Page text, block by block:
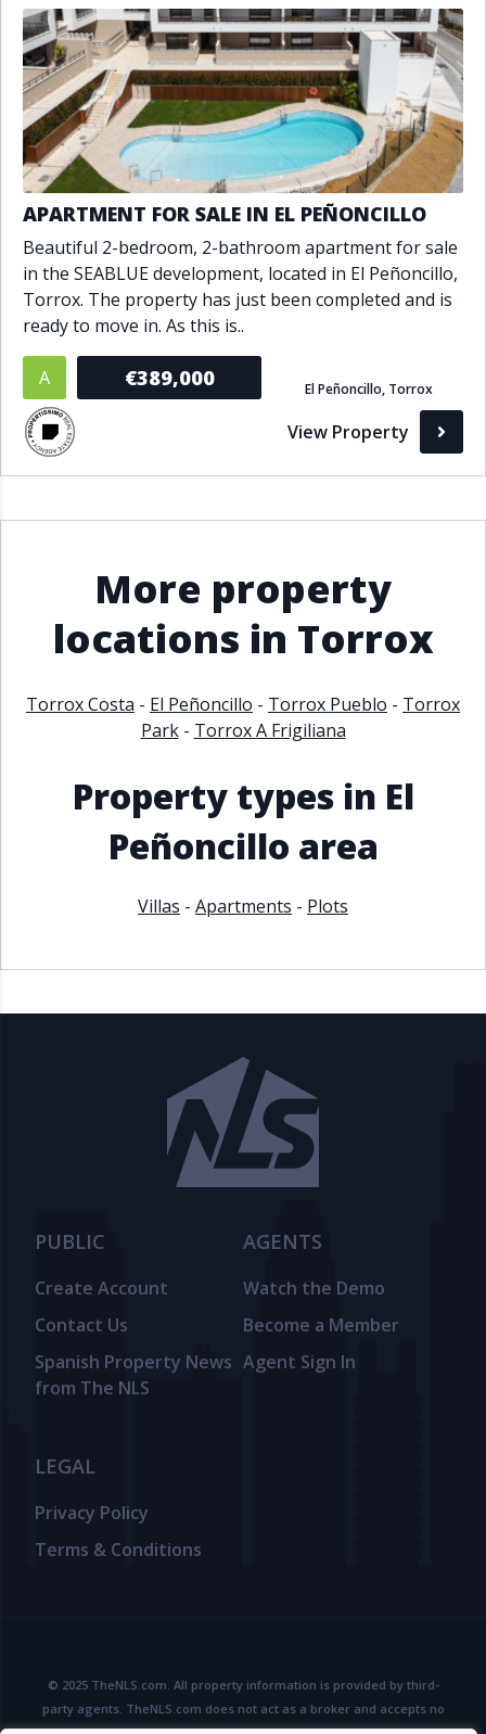
APARTMENT FOR SALE IN EL PEÑONCILLO
Beautiful 2-bedroom, 2-bathroom apartment for sale
in the SEABLUE development, located in El Peñoncillo,
Torrox. The property has just been completed and is
ready to move in. As this is..
A €389,000 El Peñoncillo, Torrox
View Property
More property
locations in Torrox
Torrox Costa - El Peñoncillo - Torrox Pueblo - Torrox
Park- Torrox A Frigiliana
Property types in El
Peñoncillo area
Villas - Apartments - Plots
PUBLIC
Create Account
Contact Us
Spanish Property News
from The NLS
AGENTS
Watch the Demo
Become a Member
Agent Sign In
LEGAL
Privacy Policy
Terms & Conditions
© 2025 TheNLS.com. All property information is provided by third-
party agents. TheNLS.com does not act as a broker and accepts no